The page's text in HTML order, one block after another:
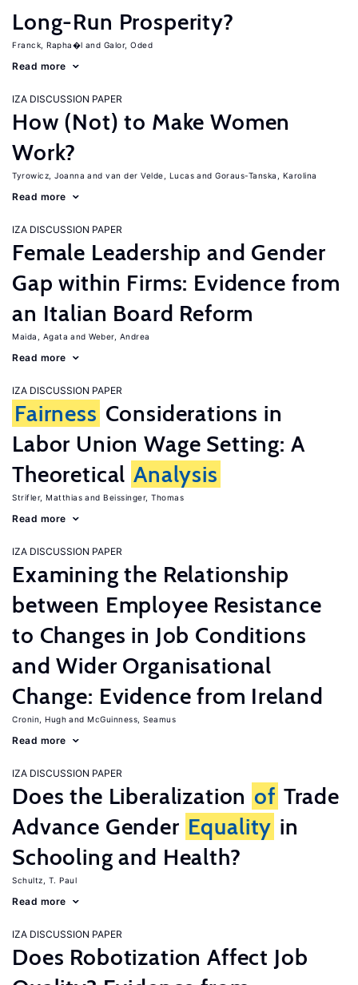
Long-Run Prosperity?
Franck, Rapha�l Galor, Oded
Read more
IZA DISCUSSION PAPER
How (Not) to Make Women
Work?
Tyrowicz, Joanna van der Velde, Lucas Goraus-Tanska, Karolina
Read more
IZA DISCUSSION PAPER
Female Leadership and Gender
Gap within Firms: Evidence from
an Italian Board Reform
Maida, Agata Weber, Andrea
Read more
IZA DISCUSSION PAPER
Fairness Considerations in
Labor Union Wage Setting: A
Theoretical Analysis
Strifler, Matthias Beissinger, Thomas
Read more
IZA DISCUSSION PAPER
Examining the Relationship
between Employee Resistance
to Changes in Job Conditions
and Wider Organisational
Change: Evidence from Ireland
Cronin, Hugh McGuinness, Seamus
Read more
IZA DISCUSSION PAPER
Does the Liberalization of Trade
Advance Gender Equality in
Schooling and Health?
Schultz, T. Paul
Read more
IZA DISCUSSION PAPER
Does Robotization Affect Job